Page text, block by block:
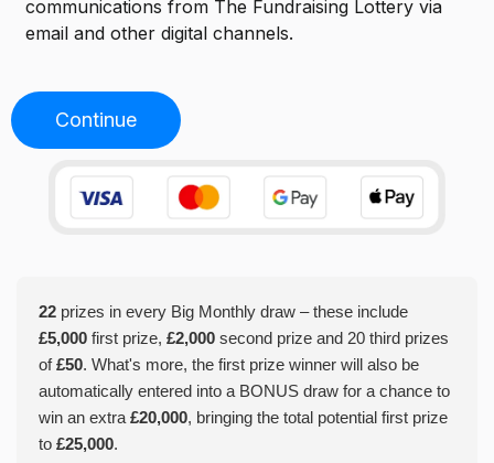
communications from The Fundraising Lottery via
email and other digital channels.
Continue
22 prizes in every Big Monthly draw – these include
£5,000 first prize, £2,000 second prize and 20 third prizes
of£50. What's more, the first prize winner will also be
automatically entered into a BONUS draw for a chance to
win an extra £20,000, bringing the total potential first prize
to £25,000.